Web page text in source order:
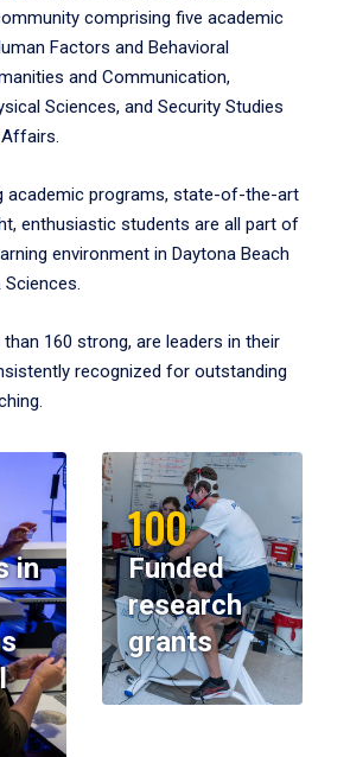
comprising five academic
Factors and Behavioral
and Communication,
Sciences, and Security Studies
academic programs, state-of-the-art
enthusiastic students are all part of
environment in Daytona Beach
160 strong, are leaders in their
recognized for outstanding
in
100
Funded
research
grants